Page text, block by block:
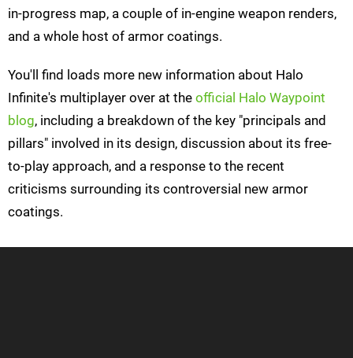
in-progress map, a couple of in-engine weapon renders,
and a whole host of armor coatings.
You'll find loads more new information about Halo
Infinite's multiplayer over at the official Halo Waypoint
blog, including a breakdown of the key "principals and
pillars" involved in its design, discussion about its free-
to-play approach, and a response to the recent
criticisms surrounding its controversial new armor
coatings.